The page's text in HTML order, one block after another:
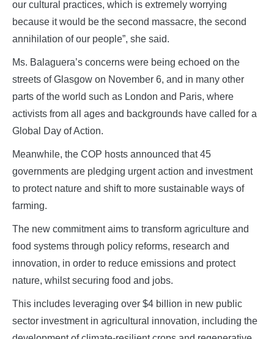
our cultural practices, which is extremely worrying
because it would be the second massacre, the second
annihilation of our people”, she said.
Ms. Balaguera’s concerns were being echoed on the
streets of Glasgow on November 6, and in many other
parts of the world such as London and Paris, where
activists from all ages and backgrounds have called for a
Global Day of Action.
Meanwhile, the COP hosts announced that 45
governments are pledging urgent action and investment
to protect nature and shift to more sustainable ways of
farming.
The new commitment aims to transform agriculture and
food systems through policy reforms, research and
innovation, in order to reduce emissions and protect
nature, whilst securing food and jobs.
This includes leveraging over $4 billion in new public
sector investment in agricultural innovation, including the